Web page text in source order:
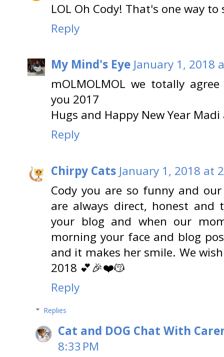
LOL Oh Cody! That's one way
Reply
My Mind's Eye January 1, 2018
mOLMOLMOL we totally
you 2017
Hugs and Happy New Year
Reply
Chirpy Cats January 1, 2018 at
Cody you are so funny and
are always direct, honest
your blog and when our
morning your face and blog
and it makes her smile. We
2018 💕🎉❤️😽
Reply
Replies
Cat and DOG Chat With
8:33 PM